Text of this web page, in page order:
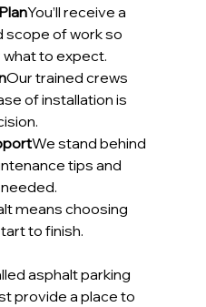
You’ll receive a
scope of work so
to expect.
Our trained crews
of installation is
We stand behind
tips and
means choosing
to finish.
asphalt parking
provide a place to